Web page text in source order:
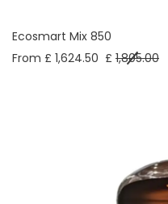
Ecosmart Mix 850
From £ 1,624.50 £ 1,805.00